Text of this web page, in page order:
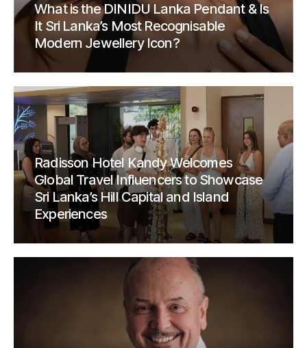
What is the DINIDU Lanka Pendant & Is
It Sri Lanka’s Most Recognisable
Modern Jewellery Icon?
Radisson Hotel Kandy Welcomes
Global Travel Influencers to Showcase
Sri Lanka’s Hill Capital and Island
Experiences